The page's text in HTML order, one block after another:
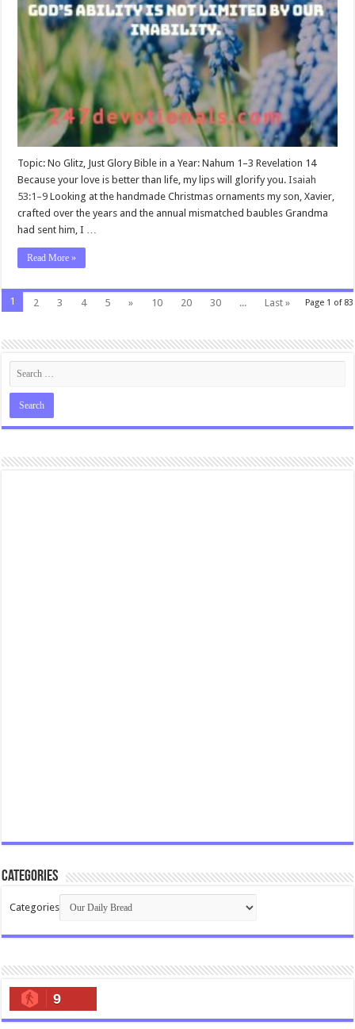
Topic: No Glitz, Just Glory Bible in a Year: Nahum 1–3 Revelation 14
Because your love is better than life, my lips will glorify you.Isaiah
53:1–9 Looking at the handmade Christmas ornaments my son, Xavier,
crafted over the years and the annual mismatched baubles Grandma
had sent him, I …
Read More »
Page 1 of 83
1 2 3 4 5 » 10 20 30 ... Last »
Categories
Categories
9